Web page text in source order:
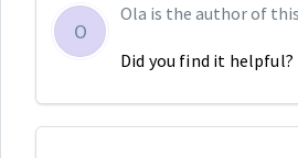
O
Ola is the author of
Did you find it helpful?